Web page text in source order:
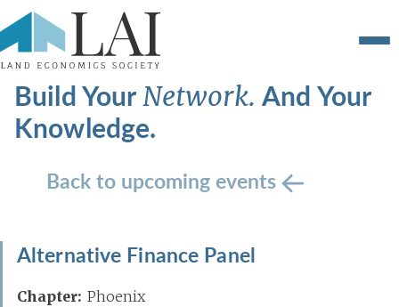
Build YourNetwork.And Your
Knowledge.
Back to upcoming events
Alternative Finance Panel
Chapter: Phoenix